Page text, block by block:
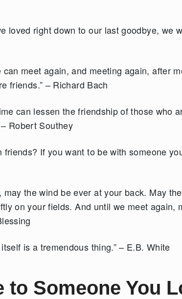
loved right down to our last goodbye, we
meet again, and meeting again, after
friends.” – Richard Bach
can lessen the friendship of those who
Robert Southey
If you want to be with someone
the wind be ever at your back. May
on your fields. And until we meet again,
is a tremendous thing.” – E.B. White
to Someone You